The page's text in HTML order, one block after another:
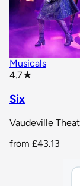
Musicals
4.7★
Six
Vaudeville
from £43.13